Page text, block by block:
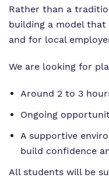
Rather than a
building a model
and for local
We are looking for
Around 2 to 3
Ongoing
A supportive
build confidence
All students will be